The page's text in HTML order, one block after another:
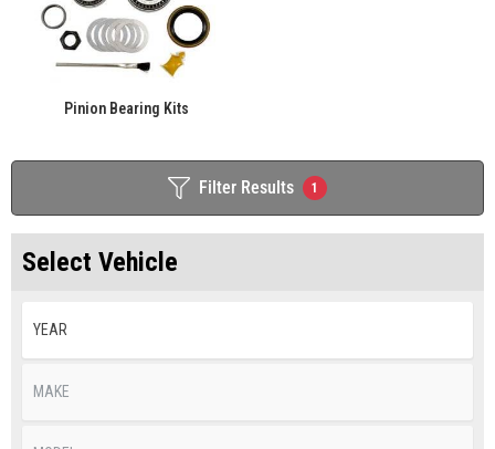
Pinion Bearing Kits
Filter Results 1
Select Vehicle